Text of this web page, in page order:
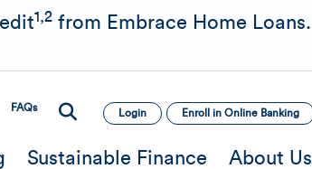
1,2from Embrace Home Loans.
FAQs Login Enroll in Online Banking
Sustainable Finance About Us